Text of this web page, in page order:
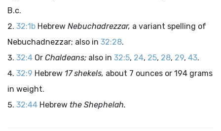
B.c.
32:1b Hebrew Nebuchadrezzar, a variant spelling of
Nebuchadnezzar; also in 32:28.
32:4 Or Chaldeans; also in 32:5, 24, 25, 28, 29, 43.
32:9 Hebrew 17 shekels, about 7 ounces or 194 grams
in weight.
32:44 Hebrew the Shephelah.